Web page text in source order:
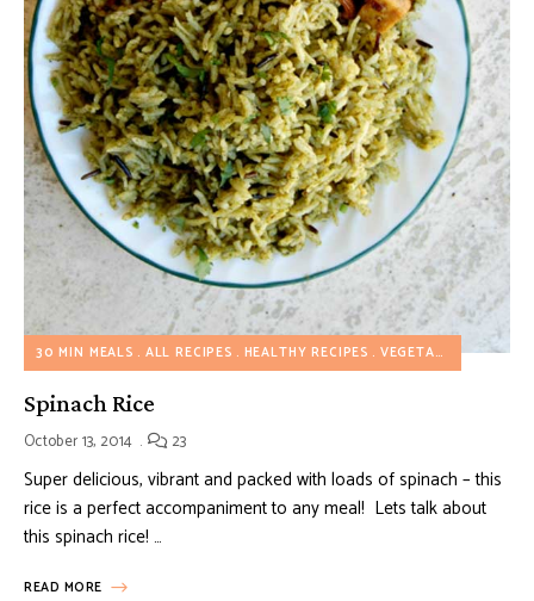
30 MIN MEALS ALL RECIPES HEALTHY RECIPES VEGETARIAN RECIPES
Spinach Rice
October 13, 2014 23
Super delicious, vibrant and packed with loads of spinach – this
rice is a perfect accompaniment to any meal! Lets talk about
this spinach rice! …
READ MORE